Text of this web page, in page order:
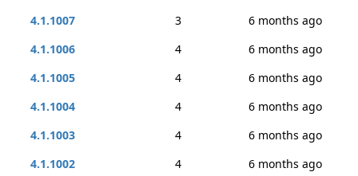
4.1.1007
3
6 months ago
4.1.1006
4
6 months ago
4.1.1005
4
6 months ago
4.1.1004
4
6 months ago
4.1.1003
4
6 months ago
4.1.1002
4
6 months ago